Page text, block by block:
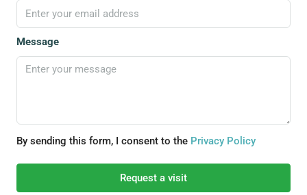
Message
By sending this form, I consent to the Privacy Policy
Request a visit